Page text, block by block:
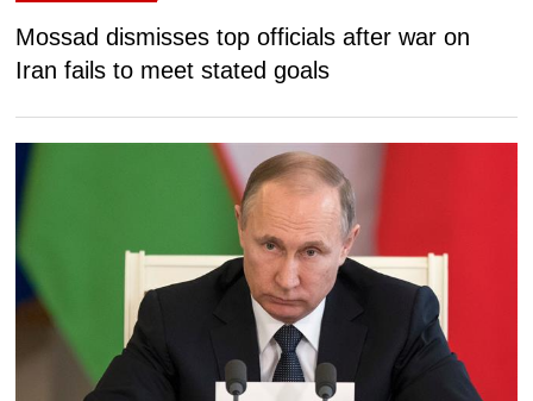
Mossad dismisses top officials after war on
Iran fails to meet stated goals